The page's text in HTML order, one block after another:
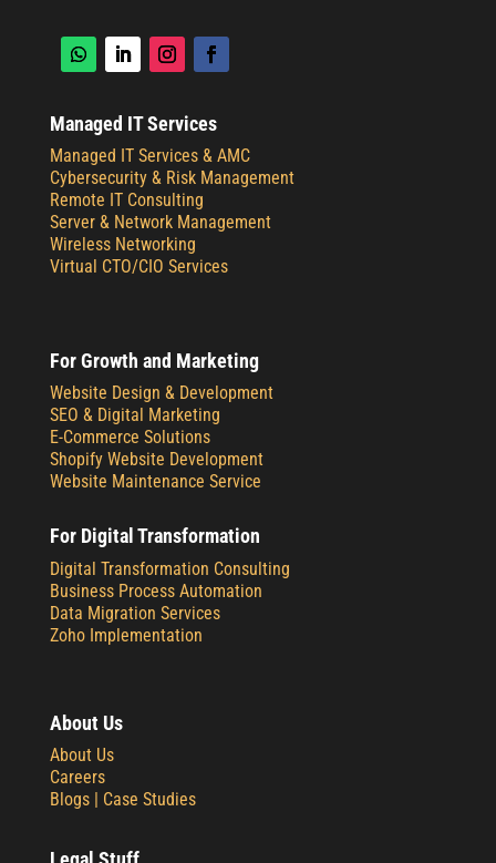
Managed IT Services
Managed IT Services & AMC
Cybersecurity & Risk Management
Remote IT Consulting
Server & Network Management
Wireless Networking
Virtual CTO/CIO Services
For Growth and Marketing
Website Design & Development
SEO & Digital Marketing
E-Commerce Solutions
Shopify Website Development
Website Maintenance Service
For Digital Transformation
Digital Transformation Consulting
Business Process Automation
Data Migration Services
Zoho Implementation
About Us
About Us
Careers
Blogs | Case Studies